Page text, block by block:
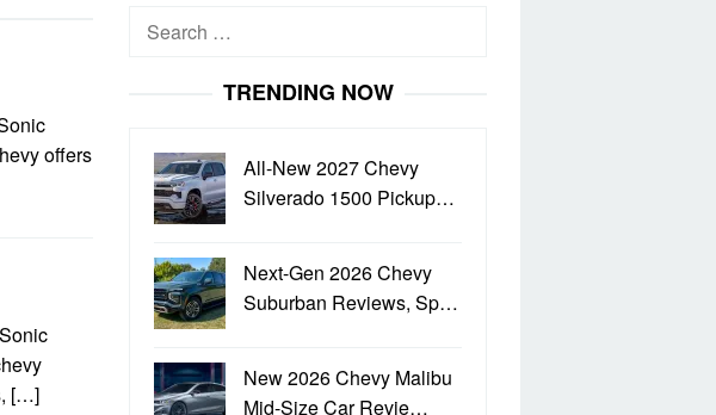
offers
[…]
Search
TRENDING NOW
All-New 2027 Chevy
Silverado 1500 Pickup…
Next-Gen 2026 Chevy
Suburban Reviews, Sp…
New 2026 Chevy Malibu
Mid-Size Car Revie…